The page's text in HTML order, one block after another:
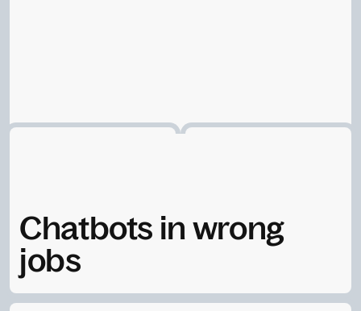
Chatbots in wrong
jobs